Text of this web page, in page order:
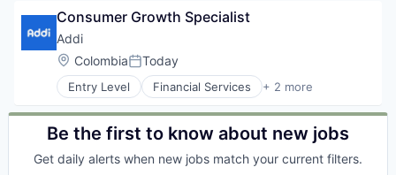
Real Estate Agents & Managers (For Others)
Real Estate Services
Real Estate Services (B2C)
Residential Real Estate
Sales & Marketing
Software
Technology
Software
Cloud services(SaaS)
Compliance
Cyber Security
Cybersecurity
Enterprise Software
Internet
Internet Services
ISO 27001
Consumer Growth Specialist
Addi
Location:
ColombiaPosted:
Today
Entry Level Financial Services + 2 more
FinTech
Software
Be the first to know about new jobs
Get daily alerts when new jobs match your current filters.